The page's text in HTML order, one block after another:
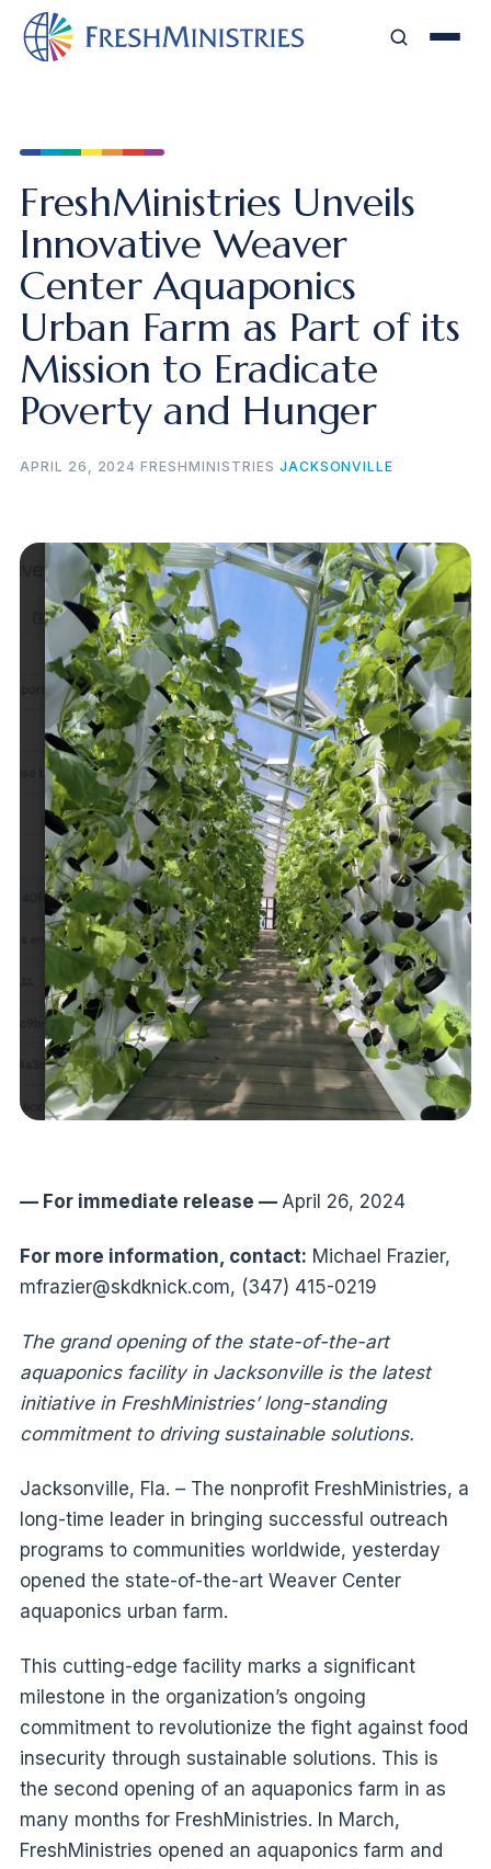
FreshMinistries Unveils
Innovative Weaver
Center Aquaponics
Urban Farm as Part of its
Mission to Eradicate
Poverty and Hunger
APRIL 26, 2024·FRESHMINISTRIES ·JACKSONVILLE
— For immediate release — April 26, 2024
For more information, contact: Michael Frazier,
mfrazier@skdknick.com, (347) 415-0219
The grand opening of the state-of-the-art
aquaponics facility in Jacksonville is the latest
initiative in FreshMinistries’ long-standing
commitment to driving sustainable solutions.
Jacksonville, Fla. – The nonprofit FreshMinistries, a
long-time leader in bringing successful outreach
programs to communities worldwide, yesterday
opened the state-of-the-art Weaver Center
aquaponics urban farm.
This cutting-edge facility marks a significant
milestone in the organization’s ongoing
commitment to revolutionize the fight against food
insecurity through sustainable solutions. This is
the second opening of an aquaponics farm in as
many months for FreshMinistries. In March,
FreshMinistries opened an aquaponics farm and